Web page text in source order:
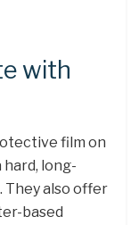
with
film on
long-
They also offer
based